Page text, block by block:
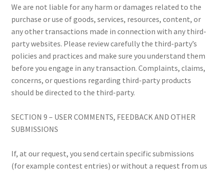
We are not liable for any harm or damages related to the
purchase or use of goods, services, resources, content, or
any other transactions made in connection with any third-
party websites. Please review carefully the third-party’s
policies and practices and make sure you understand them
before you engage in any transaction. Complaints, claims,
concerns, or questions regarding third-party products
should be directed to the third-party.
SECTION 9 – USER COMMENTS, FEEDBACK AND OTHER
SUBMISSIONS
If, at our request, you send certain specific submissions
(for example contest entries) or without a request from us